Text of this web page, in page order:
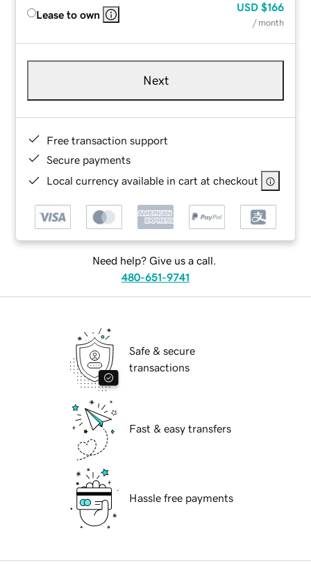
Lease to own
USD $166
/ month
Next
Free transaction support
Secure payments
Local currency available in cart at checkout
Need help? Give us a call.
480-651-9741
Safe & secure
transactions
Fast & easy transfers
Hassle free payments